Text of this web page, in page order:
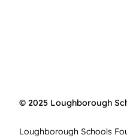
© 2025 Loughborough
Loughborough Schools